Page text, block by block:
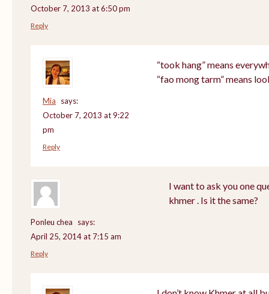
October 7, 2013 at 6:50 pm
Reply
Mia
says:
October 7, 2013 at 9:22
pm
“took hang” means
“fao mong tarm” means
Reply
Ponleu chea
says:
April 25, 2014 at 7:15 am
I want to ask you one
khmer . Is it the same?
Reply